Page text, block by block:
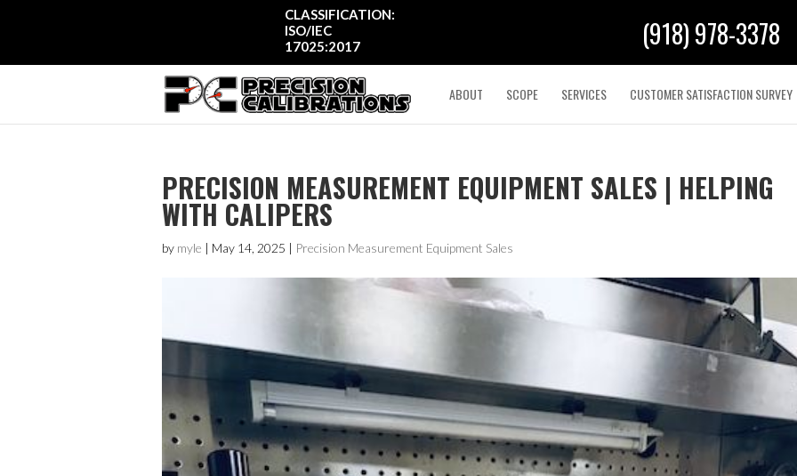
CLASSIFICATION:
ISO/IEC
17025:2017
(918) 978-3378
ABOUT SCOPE SERVICES CUSTOMER SATISFACTION SURVEY
PRECISION MEASUREMENT EQUIPMENT SALES | HELPING
WITH CALIPERS
by myle | May 14, 2025 | Precision Measurement Equipment Sales